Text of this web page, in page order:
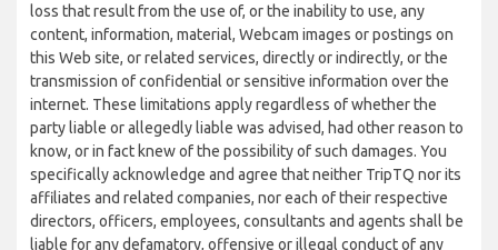
loss that result from the use of, or the inability to use, any
content, information, material, Webcam images or postings on
this Web site, or related services, directly or indirectly, or the
transmission of confidential or sensitive information over the
internet. These limitations apply regardless of whether the
party liable or allegedly liable was advised, had other reason to
know, or in fact knew of the possibility of such damages. You
specifically acknowledge and agree that neither TripTQ nor its
affiliates and related companies, nor each of their respective
directors, officers, employees, consultants and agents shall be
liable for any defamatory, offensive or illegal conduct of any